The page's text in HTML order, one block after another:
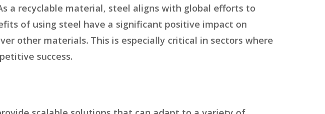
a recyclable material, steel aligns with global efforts to
of using steel have a significant positive impact on
other materials. This is especially critical in sectors where
success.